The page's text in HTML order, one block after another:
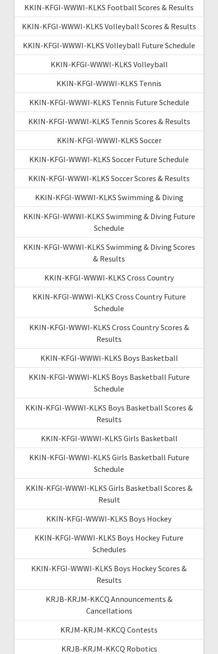
KKIN-KFGI-WWWI-KLKS Football Scores & Results
KKIN-KFGI-WWWI-KLKS Volleyball Scores & Results
KKIN-KFGI-WWWI-KLKS Volleyball Future Schedule
KKIN-KFGI-WWWI-KLKS Volleyball
KKIN-KFGI-WWWI-KLKS Tennis
KKIN-KFGI-WWWI-KLKS Tennis Future Schedule
KKIN-KFGI-WWWI-KLKS Tennis Scores & Results
KKIN-KFGI-WWWI-KLKS Soccer
KKIN-KFGI-WWWI-KLKS Soccer Future Schedule
KKIN-KFGI-WWWI-KLKS Soccer Scores & Results
KKIN-KFGI-WWWI-KLKS Swimming & Diving
KKIN-KFGI-WWWI-KLKS Swimming & Diving Future
Schedule
KKIN-KFGI-WWWI-KLKS Swimming & Diving Scores
& Results
KKIN-KFGI-WWWI-KLKS Cross Country
KKIN-KFGI-WWWI-KLKS Cross Country Future
Schedule
KKIN-KFGI-WWWI-KLKS Cross Country Scores &
Results
KKIN-KFGI-WWWI-KLKS Boys Basketball
KKIN-KFGI-WWWI-KLKS Boys Basketball Future
Schedule
KKIN-KFGI-WWWI-KLKS Boys Basketball Scores &
Results
KKIN-KFGI-WWWI-KLKS Girls Basketball
KKIN-KFGI-WWWI-KLKS Girls Basketball Future
Schedule
KKIN-KFGI-WWWI-KLKS Girls Basketball Scores &
Result
KKIN-KFGI-WWWI-KLKS Boys Hockey
KKIN-KFGI-WWWI-KLKS Boys Hockey Future
Schedules
KKIN-KFGI-WWWI-KLKS Boys Hockey Scores &
Results
KRJB-KRJM-KKCQ Announcements &
Cancellations
KRJM-KRJM-KKCQ Contests
KRJB-KRJM-KKCQ Robotics